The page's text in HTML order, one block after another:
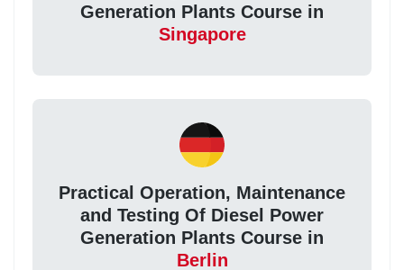
Generation Plants Course in
Singapore
Practical Operation, Maintenance
and Testing Of Diesel Power
Generation Plants Course in
Berlin